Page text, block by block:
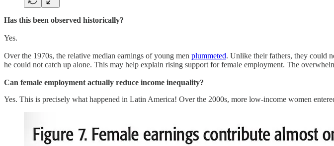
Has this been observed historically?
Yes.
Over the 1970s, the relative median earnings of young men plummeted. Unlike their fathers, they could
he could not catch up alone. This may help explain rising support for female employment. The
Can female employment actually reduce income inequality?
Yes. This is precisely what happened in Latin America! Over the 2000s, more low-income women